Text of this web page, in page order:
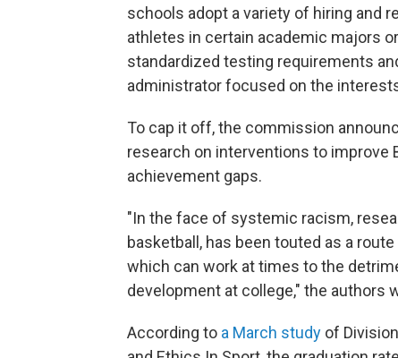
schools adopt a variety of hiring and
athletes in certain academic majors
standardized testing requirements
administrator focused on the
To cap it off, the commission
research on interventions to improve
achievement gaps.
"In the face of systemic racism,
basketball, has been touted as a
which can work at times to the
development at college," the authors
According to a March study of